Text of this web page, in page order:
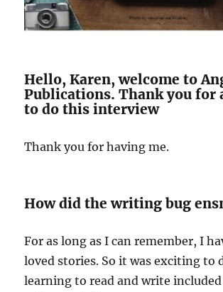
Hello, Karen, welcome to
Publications. Thank you for
to do this interview
Thank you for having me.
How did the writing bug
For as long as I can remember, I
loved stories. So it was exciting to
learning to read and write